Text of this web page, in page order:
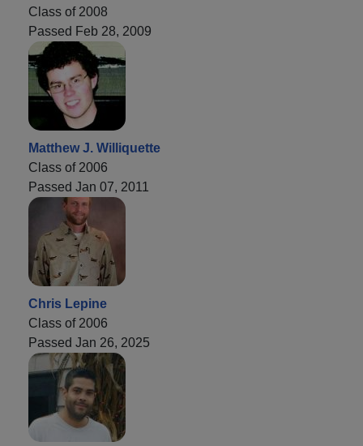
Class of 2008
Passed Feb 28, 2009
Matthew J. Williquette
Class of 2006
Passed Jan 07, 2011
Chris Lepine
Class of 2006
Passed Jan 26, 2025